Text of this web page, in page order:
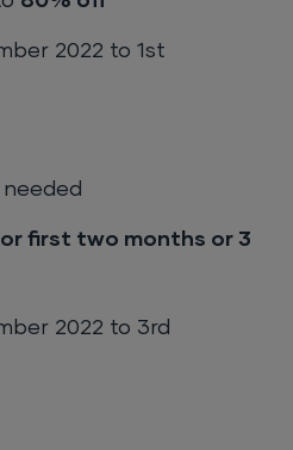
2022 to 1st
first two months or 3
2022 to 3rd